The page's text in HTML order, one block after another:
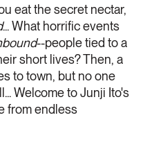
eat the secret nectar,
... What horrific events
--people tied to a
short lives? Then, a
to town, but no one
Welcome to Junji Ito's
from endless